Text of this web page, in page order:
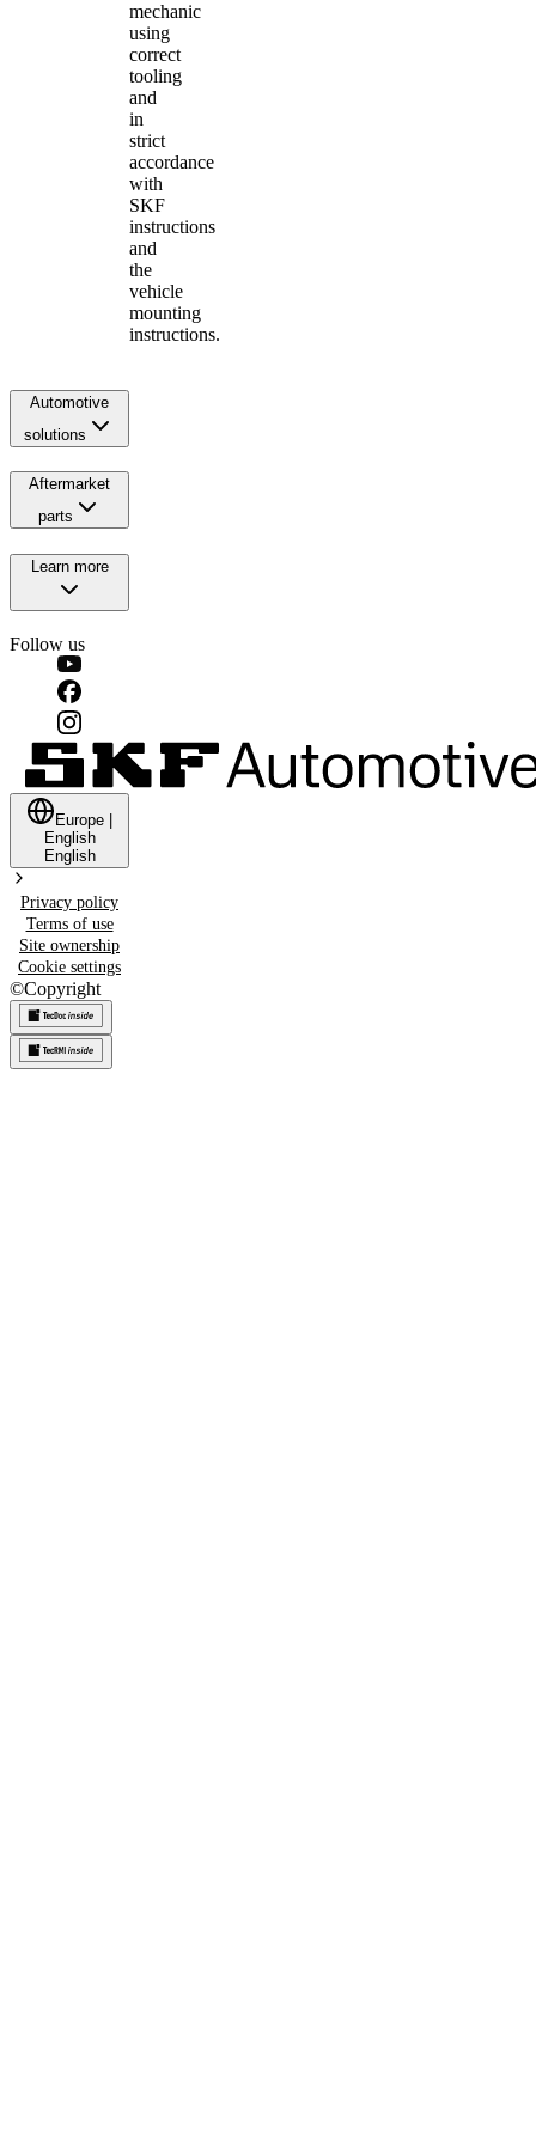
mechanic
using
correct
tooling
and
in
strict
accordance
with
SKF
instructions
and
the
vehicle
mounting
instructions.
Automotive
solutions
Aftermarket
parts
Learn more
Follow us
Europe
English
English
Privacy policy
Terms of use
Site ownership
Cookie settings
©Copyright